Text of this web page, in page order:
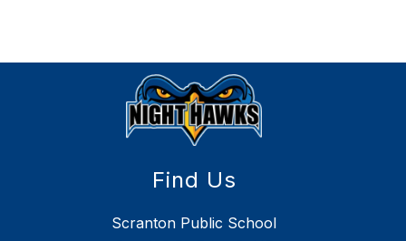
Find Us
Scranton Public School